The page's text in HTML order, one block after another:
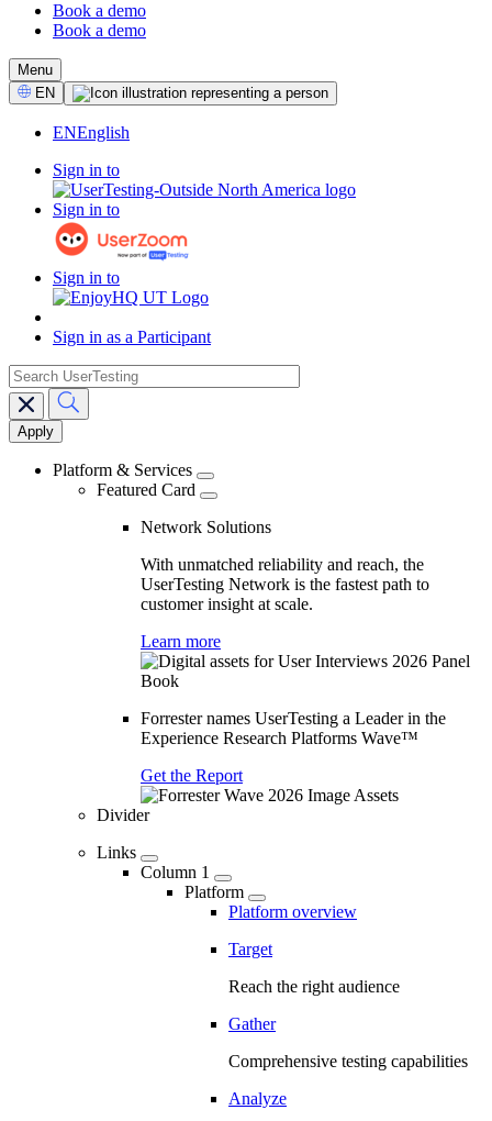
CTA
Book a demo
Book a demo
Menu
Select
Language
EN
ENEnglish
Sign in to
Sign in to
Sign in to
Sign in as a Participant
Main
navigation
search
Platform & Services
Featured Card
Network Solutions
With unmatched reliability and reach, the
UserTesting Network is the fastest path to
customer insight at scale.
Learn more
Forrester names UserTesting a Leader in the
Experience Research Platforms Wave™
Get the Report
Divider
Links
Column 1
Platform
Platform overview
Target
Reach the right audience
Gather
Comprehensive testing capabilities
Analyze